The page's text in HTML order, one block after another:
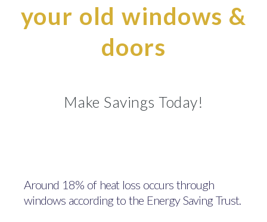
your old windows &
doors
Make Savings Today!
Around 18% of heat loss occurs through
windows according to the Energy Saving Trust.